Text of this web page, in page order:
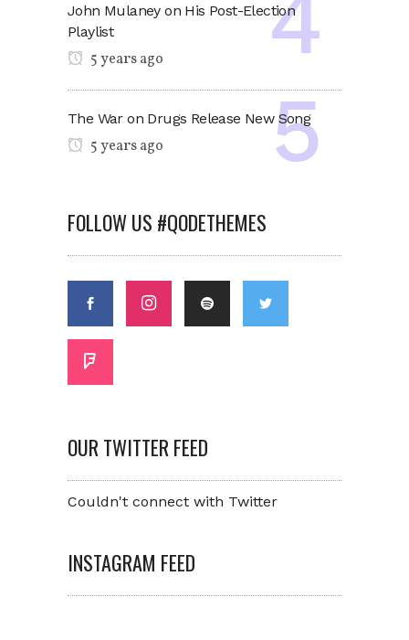
John Mulaney on His Post-Election
Playlist
5 years ago
The War on Drugs Release New Song
5 years ago
FOLLOW US #QODETHEMES
OUR TWITTER FEED
Couldn't connect with Twitter
INSTAGRAM FEED